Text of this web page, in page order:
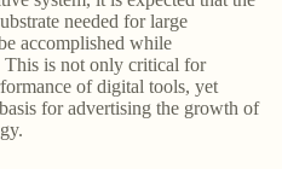
needed for large
accomplished while
This is not only critical for
of digital tools, yet
for advertising the growth of